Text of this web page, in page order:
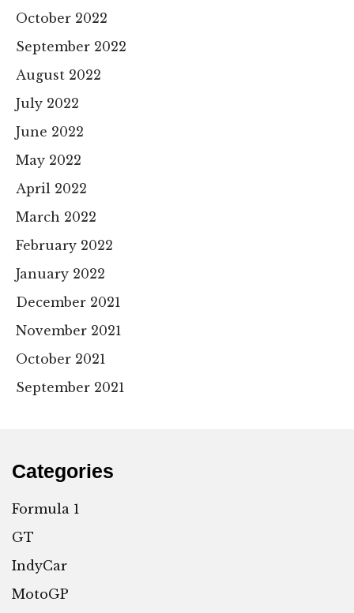
October 2022
September 2022
August 2022
July 2022
June 2022
May 2022
April 2022
March 2022
February 2022
January 2022
December 2021
November 2021
October 2021
September 2021
Categories
Formula 1
GT
IndyCar
MotoGP